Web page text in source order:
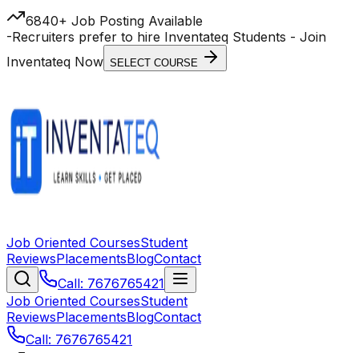
6840+ Job Posting Available
-Recruiters prefer to hire Inventateq Students - Join
Inventateq Now SELECT COURSE
Job Oriented CoursesStudent
ReviewsPlacementsBlogContact
Call: 7676765421
Job Oriented CoursesStudent
ReviewsPlacementsBlogContact
Call: 7676765421